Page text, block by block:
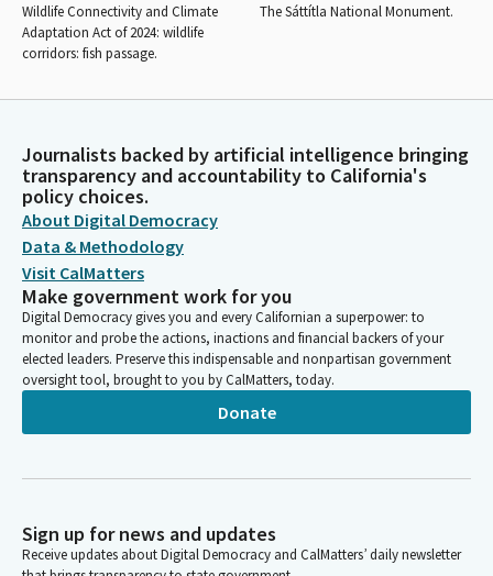
Wildlife Connectivity and Climate
Adaptation Act of 2024: wildlife
corridors: fish passage.
The Sáttítla National Monument.
Journalists backed by artificial intelligence bringing
transparency and accountability to California's
policy choices.
About Digital Democracy
Data & Methodology
Visit CalMatters
Make government work for you
Digital Democracy gives you and every Californian a superpower: to
monitor and probe the actions, inactions and financial backers of your
elected leaders. Preserve this indispensable and nonpartisan government
oversight tool, brought to you by CalMatters, today.
Donate
Sign up for news and updates
Receive updates about Digital Democracy and CalMatters’ daily newsletter